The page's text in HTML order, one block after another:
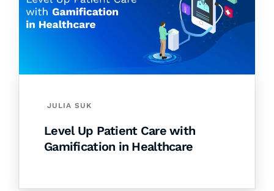
JULIA SUK
Level Up Patient Care with
Gamification in Healthcare